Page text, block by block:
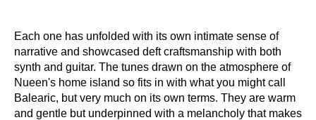
Each one has unfolded with its own intimate sense of
narrative and showcased deft craftsmanship with both
synth and guitar. The tunes drawn on the atmosphere of
Nueen's home island so fits in with what you might call
Balearic, but very much on its own terms. They are warm
and gentle but underpinned with a melancholy that makes